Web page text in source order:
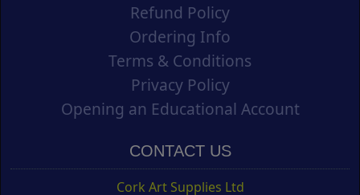
Refund Policy
Ordering Info
Terms & Conditions
Privacy Policy
Opening an Educational Account
CONTACT US
Cork Art Supplies Ltd